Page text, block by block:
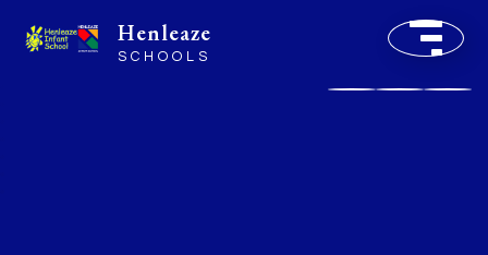
Henleaze
SCHOOLS